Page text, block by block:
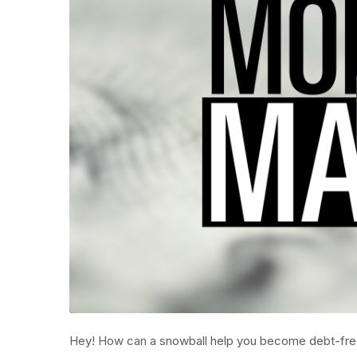
Hey! How can a snowball help you become debt-